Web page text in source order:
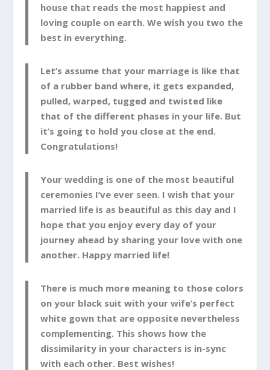
house that reads the most happiest and
loving couple on earth. We wish you two the
best in everything.
Let’s assume that your marriage is like that
of a rubber band where, it gets expanded,
pulled, warped, tugged and twisted like
that of the different phases in your life. But
it’s going to hold you close at the end.
Congratulations!
Your wedding is one of the most beautiful
ceremonies I’ve ever seen. I wish that your
married life is as beautiful as this day and I
hope that you enjoy every day of your
journey ahead by sharing your love with one
another. Happy married life!
There is much more meaning to those colors
on your black suit with your wife’s perfect
white gown that are opposite nevertheless
complementing. This shows how the
dissimilarity in your characters is in-sync
with each other. Best wishes!